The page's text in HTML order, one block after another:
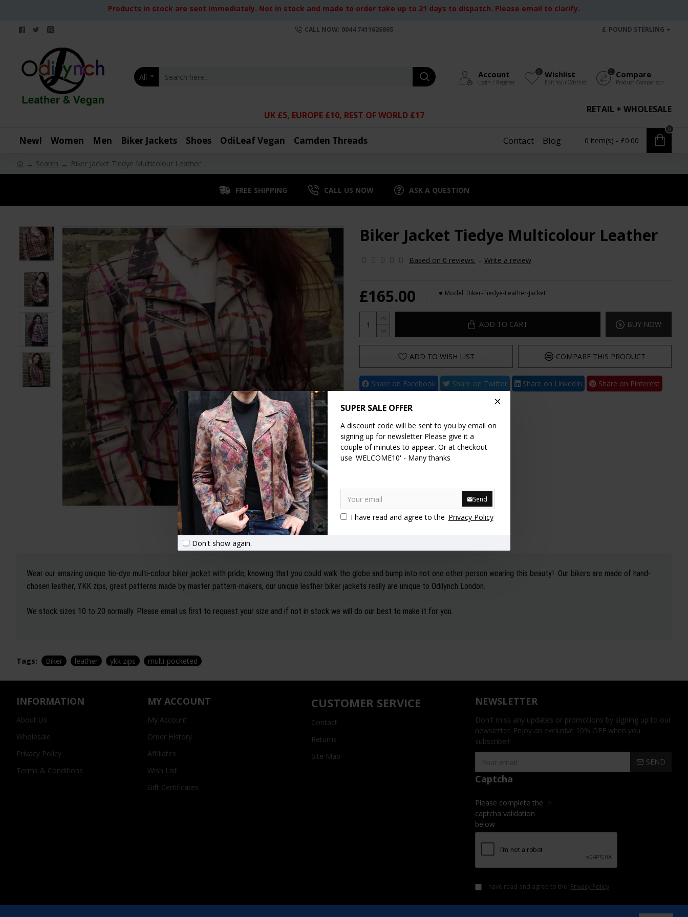
SUPER SALE OFFER
A discount code will be sent to you by email on
signing up for newsletter Please give it a
couple of minutes to appear. Or at checkout
use 'WELCOME10' - Many thanks
Send
I have read and agree to the Privacy Policy
Don't show again.
Products in stock are sent immediately. Not in stock and made to order take up to 21 days to dispatch. Please email to clarify.
CALL NOW: 0044 7411626865 £ POUND STERLING
All Account
Login / Register
Wishlist
Edit Your Wishlist
0 Compare
Product Comparison
0
RETAIL + WHOLESALE
UK £5, EUROPE £10, REST OF WORLD £17
New! Women Men Biker Jackets Shoes OdiLeaf Vegan Camden Threads Contact Blog 0 item(s) - £0.00
0
Search Biker Jacket Tiedye Multicolour Leather
FREE SHIPPING CALL US NOW ASK A QUESTION
Biker Jacket Tiedye Multicolour Leather
Based on 0 reviews. - Write a review
£165.00 Model: Biker-Tiedye-Leather-Jacket
ADD TO CART BUY NOW
ADD TO WISH LIST COMPARE THIS PRODUCT
Share on Facebook Share on Twitter Share on LinkedIn Share on Pinterest
Share on WhatsApp
Wear our amazing unique tie-dye multi-colour biker jacket with pride, knowing that you could walk the globe and bump into not one other person wearing this beauty! Our bikers are made of hand-
chosen leather, YKK zips, great patterns made by master pattern-makers, our unique leather biker jackets really are unique to Odilynch London.
We stock sizes 10 to 20 normally. Please email us first to request your size and if not in stock we will do our best to make it for you.
Tags: Biker leather ykk zips multi-pocketed
INFORMATION
About Us
Wholesale
Privacy Policy
Terms & Conditions
MY ACCOUNT
My Account
Order History
Affiliates
Wish List
Gift Certificates
CUSTOMER SERVICE
Contact
Returns
Site Map
NEWSLETTER
Don't miss any updates or promotions by signing up to our
newsletter. Enjoy an exclusive 10% OFF when you
subscribe!!!
SEND
Captcha
Please complete the
captcha validation
below
I have read and agree to the Privacy Policy